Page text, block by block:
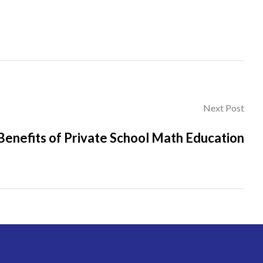
Next Post
of Private School Math Education